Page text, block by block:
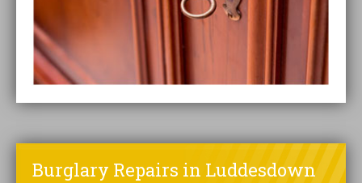
Burglary Repairs in Luddesdown